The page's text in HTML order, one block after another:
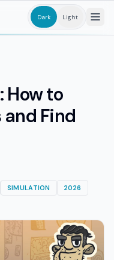
Dark Light
How to
Find
SIMULATION 2026